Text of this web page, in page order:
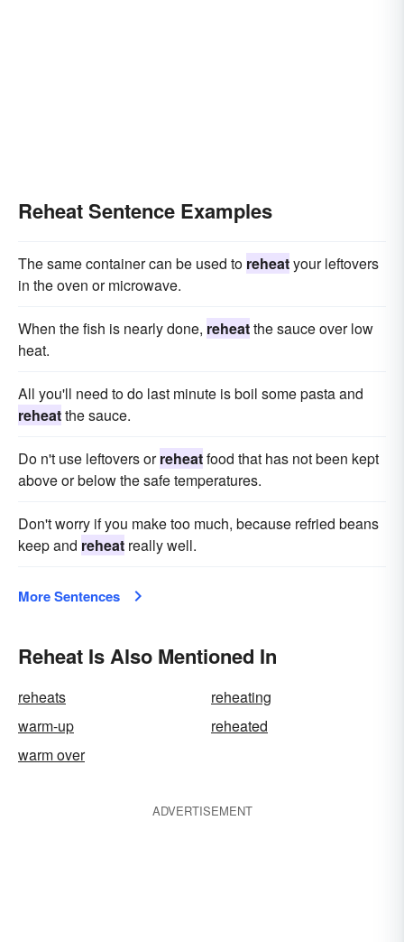
Reheat Sentence Examples
The same container can be used to reheatyour leftovers
in the oven or microwave.
When the fish is nearly done, reheatthe sauce over low
heat.
All you'll need to do last minute is boil some pasta and
reheatthe sauce.
Do n't use leftovers orreheatfood that has not been kept
above or below the safe temperatures.
Don't worry if you make too much, because refried beans
keep and reheat really well.
More Sentences
Reheat Is Also Mentioned In
reheats
reheating
warm-up
reheated
warm over
ADVERTISEMENT